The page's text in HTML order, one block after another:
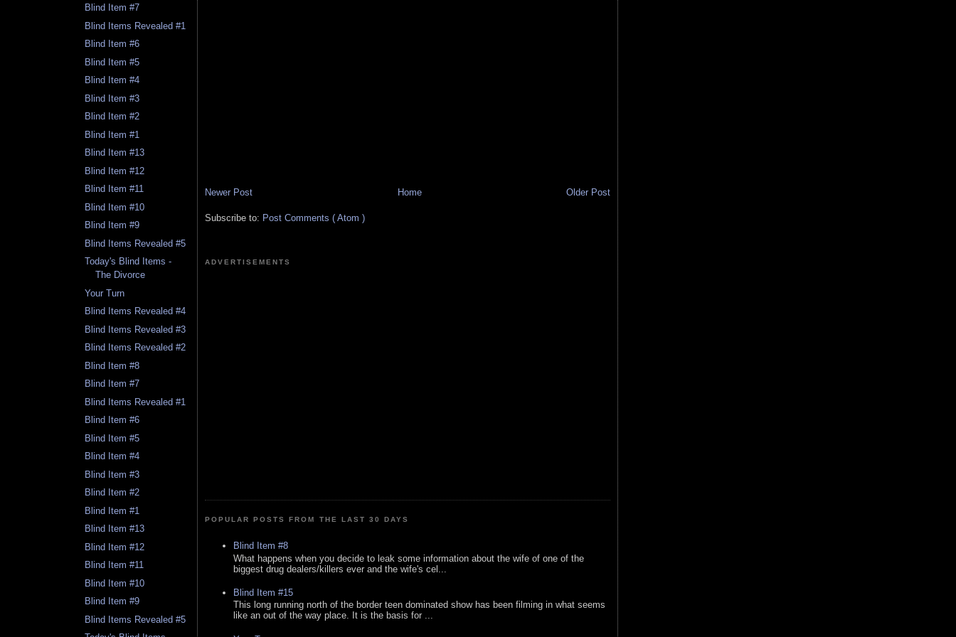
Blind Item #7
Blind Items Revealed #1
Blind Item #6
Blind Item #5
Blind Item #4
Blind Item #3
Blind Item #2
Blind Item #1
Blind Item #13
Blind Item #12
Blind Item #11
Blind Item #10
Blind Item #9
Blind Items Revealed #5
Today's Blind Items -
The Divorce
Your Turn
Blind Items Revealed #4
Blind Items Revealed #3
Blind Items Revealed #2
Blind Item #8
Blind Item #7
Blind Items Revealed #1
Blind Item #6
Blind Item #5
Blind Item #4
Blind Item #3
Blind Item #2
Blind Item #1
Blind Item #13
Blind Item #12
Blind Item #11
Blind Item #10
Blind Item #9
Blind Items Revealed #5
Newer Post Older Post
Home
Subscribe to: Post Comments ( Atom )
ADVERTISEMENTS
POPULAR POSTS FROM THE LAST 30 DAYS
Blind Item #8
What happens when you decide to leak some information about the wife of one of the
biggest drug dealers/killers ever and the wife's cel...
Blind Item #15
This long running north of the border teen dominated show has been filming in what seems
like an out of the way place. It is the basis for ...